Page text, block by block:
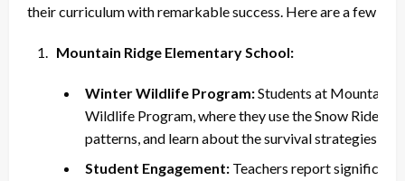
their curriculum with remarkable success. Here are a few
Mountain Ridge Elementary School:
Winter Wildlife Program:Students at Mountain
Wildlife Program, where they use the Snow Rider
patterns, and learn about the survival strategies of
Student Engagement: Teachers report